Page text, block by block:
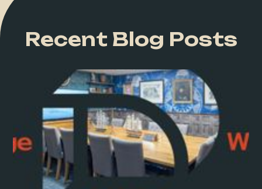
Recent Blog Posts